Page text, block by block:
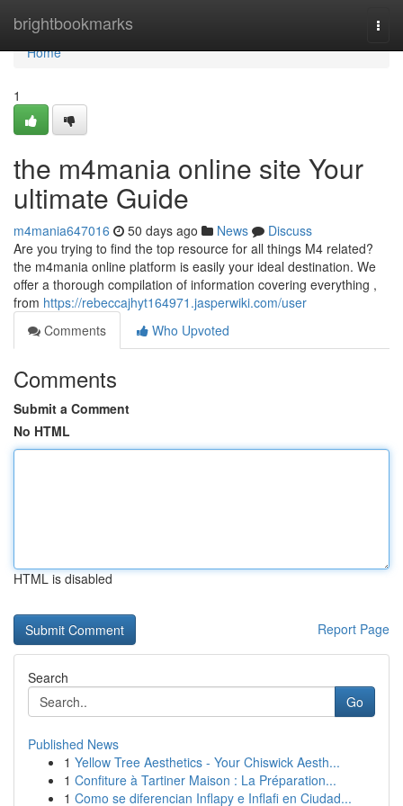
brightbookmarks
Home
Home
1
the m4mania online site Your
ultimate Guide
m4mania647016 50 days ago News
Discuss
Are you trying to find the top resource for all things M4 related?
the m4mania online platform is easily your ideal destination. We
offer a thorough compilation of information covering everything ,
from https://rebeccajhyt164971.jasperwiki.com/user
Comments
Who Upvoted
Comments
Submit a Comment
No HTML
HTML is disabled
Report Page
Search
Go
Published News
1 Yellow Tree Aesthetics - Your Chiswick Aesth...
1 Confiture à Tartiner Maison : La Préparation...
1 Como se diferencian Inflapy e Inflafi en Ciudad...